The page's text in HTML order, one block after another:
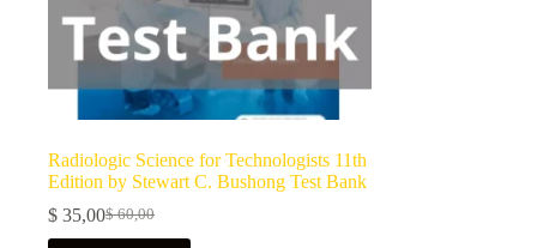
Radiologic Science for Technologists 11th
Edition by Stewart C. Bushong Test Bank
$60,00
$ 35,00